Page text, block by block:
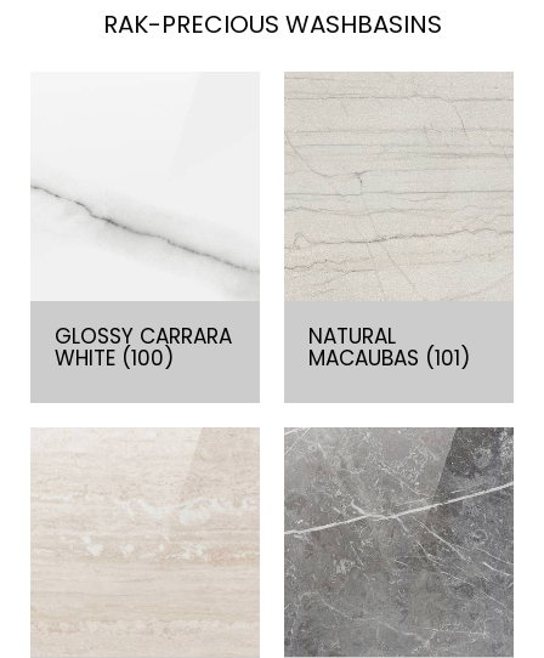
RAK-PRECIOUS WASHBASINS
GLOSSY CARRARA
WHITE (100)
NATURAL
MACAUBAS (101)